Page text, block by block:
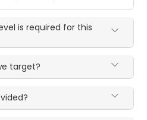
is required for this
target?